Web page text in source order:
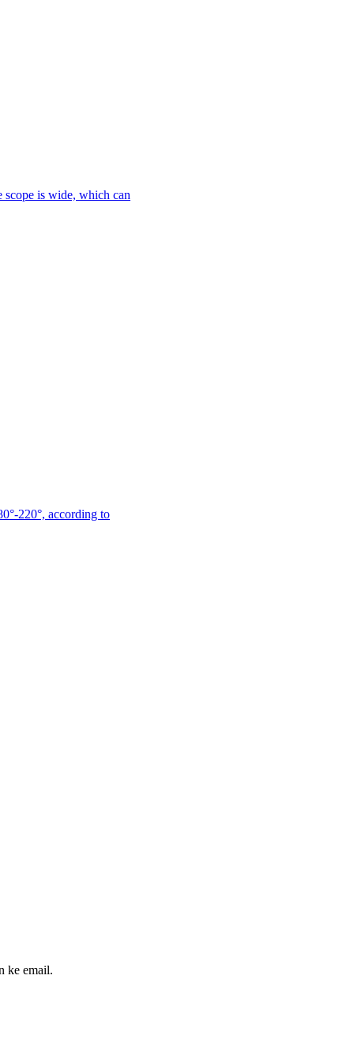
scope is wide, which can
220°, according to
ke email.